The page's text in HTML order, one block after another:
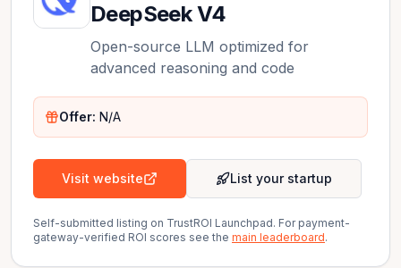
DeepSeek V4
Open-source LLM optimized for
advanced reasoning and code
Offer: N/A
Visit website List your startup
Self-submitted listing on TrustROI Launchpad. For payment-
gateway-verified ROI scores see the main leaderboard.